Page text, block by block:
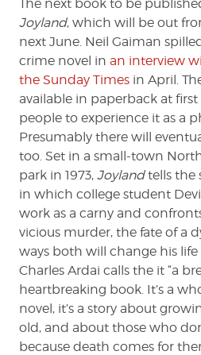
The next book to be
Joyland, which will be out
next June. Neil Gaiman
crime novel in an interview
the Sunday Times in April.
available in paperback at
people to experience it as a
Presumably there will
too. Set in a small-town
park in 1973, Joylandtells the
in which college student
work as a carny and
vicious murder, the fate of a
ways both will change his life
Charles Ardai calls the it “a
heartbreaking book. It’s a
novel, it’s a story about
old, and about those who
because death comes for